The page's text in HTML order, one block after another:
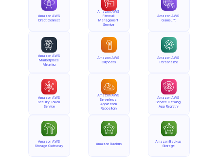
Amazon AWS
Direct Connect
Amazon AWS
Marketplace
Metering
Amazon AWS
Security Token
Service
Amazon AWS
Storage Gateway
Amazon AWS
Firewall
Management
Service
Amazon AWS
Outposts
Amazon AWS
Serverless
Application
Repository
Amazon Backup
Amazon AWS
GameLift
Amazon AWS
Personalize
Amazon AWS
Service Catalog
App Registry
Amazon Backup
Storage